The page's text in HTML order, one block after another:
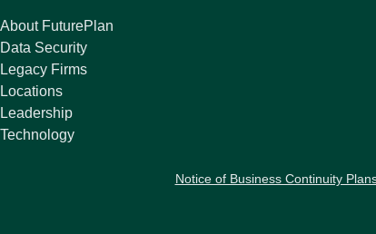
About FuturePlan
Data Security
Legacy Firms
Locations
Leadership
Technology
Notice of Business Continuity